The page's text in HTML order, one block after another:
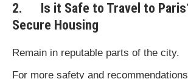
2. Is it Safe to Travel to
Secure Housing
Remain in reputable parts of the city.
For more safety and